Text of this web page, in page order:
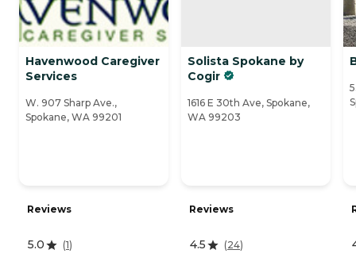
Havenwood Caregiver
Services
W. 907 Sharp Ave.,
Spokane, WA 99201
Reviews
5.0 (1)
Solista Spokane by
Cogir
1616 E 30th Ave, Spokane,
WA 99203
Reviews
4.5 (24)